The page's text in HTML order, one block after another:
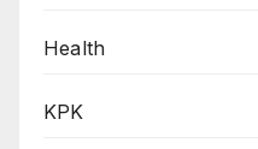
Health
KPK